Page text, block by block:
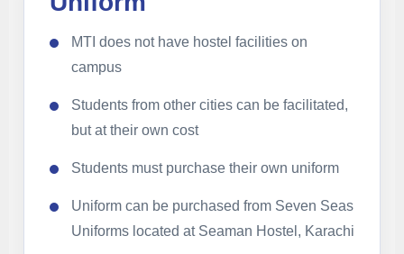
MTI does not have hostel facilities on
campus
Students from other cities can be facilitated,
but at their own cost
Students must purchase their own uniform
Uniform can be purchased from Seven Seas
Uniforms located at Seaman Hostel, Karachi